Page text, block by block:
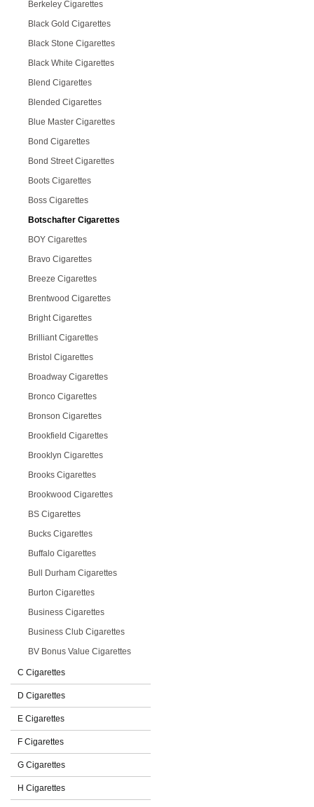
Berkeley Cigarettes
Black Gold Cigarettes
Black Stone Cigarettes
Black White Cigarettes
Blend Cigarettes
Blended Cigarettes
Blue Master Cigarettes
Bond Cigarettes
Bond Street Cigarettes
Boots Cigarettes
Boss Cigarettes
Botschafter Cigarettes
BOY Cigarettes
Bravo Cigarettes
Breeze Cigarettes
Brentwood Cigarettes
Bright Cigarettes
Brilliant Cigarettes
Bristol Cigarettes
Broadway Cigarettes
Bronco Cigarettes
Bronson Cigarettes
Brookfield Cigarettes
Brooklyn Cigarettes
Brooks Cigarettes
Brookwood Cigarettes
BS Cigarettes
Bucks Cigarettes
Buffalo Cigarettes
Bull Durham Cigarettes
Burton Cigarettes
Business Cigarettes
Business Club Cigarettes
BV Bonus Value Cigarettes
C Cigarettes
D Cigarettes
E Cigarettes
F Cigarettes
G Cigarettes
H Cigarettes